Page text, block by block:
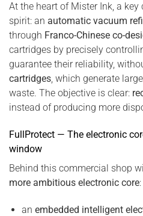
At the heart of Mister Ink, a
spirit: an automatic vacuum
through Franco-Chinese co-
cartridges by precisely
guarantee their reliability,
cartridges, which generate
waste. The objective is clear:
instead of producing more
FullProtect — The electronic
window
Behind this commercial shop
more ambitious electronic core:
an embedded intelligent